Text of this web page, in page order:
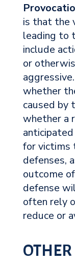
is that the
leading to
include
or
whether
caused by
whether a
for victims
defenses,
outcome
defense
often rely
reduce or